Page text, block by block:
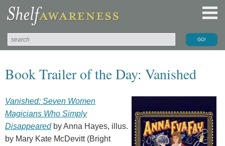
Book Trailer of the Day: Vanished
Vanished: Seven Women
Magicians Who Simply
Disappearedby Anna Hayes, illus.
by Mary Kate McDevitt (Bright